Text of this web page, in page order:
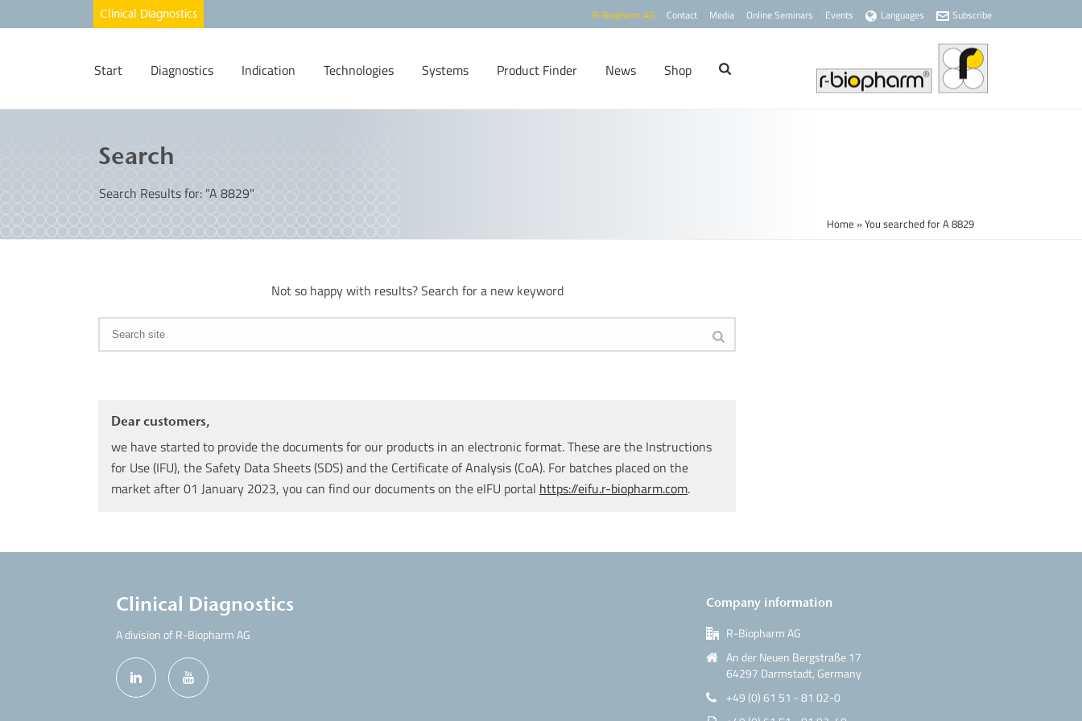
R-Biopharm AG Contact Media Online Seminars Events Languages Subscribe
Start Diagnostics Indication Technologies Systems Product Finder News Shop
Search
Search Results for: "A 8829"
Home »You searched for A 8829
Not so happy with results? Search for a new keyword
Dear customers,
we have started to provide the documents for our products in an electronic format. These are the Instructions
for Use (IFU), the Safety Data Sheets (SDS) and the Certificate of Analysis (CoA). For batches placed on the
market after 01 January 2023, you can find our documents on the eIFU portal https://eifu.r-biopharm.com.
Clinical Diagnostics
A division of R-Biopharm AG
Company information
R-Biopharm AG
An der Neuen Bergstraße 17
64297 Darmstadt, Germany
+49 (0) 61 51 - 81 02-0